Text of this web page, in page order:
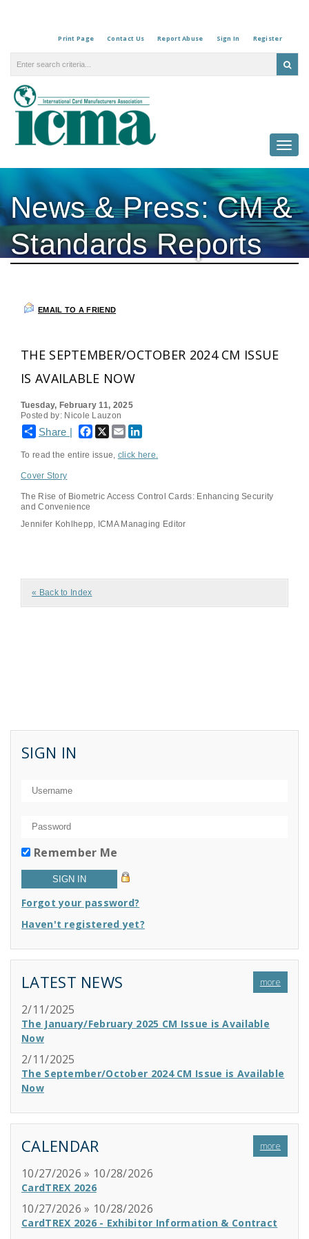
Print Page Contact Us Report Abuse Sign In Register
News & Press: CM &
Standards Reports
EMAIL TO A FRIEND
THE SEPTEMBER/OCTOBER 2024 CM ISSUE
IS AVAILABLE NOW
Tuesday, February 11, 2025
Posted by: Nicole Lauzon
Share | Facebook
X Email
To read the entire issue, click here.
Cover Story
The Rise of Biometric Access Control Cards: Enhancing Security
and Convenience
Jennifer Kohlhepp, ICMA Managing Editor
« Back to Index
SIGN IN
Remember Me
Forgot your password?
Haven't registered yet?
LATEST NEWS more
2/11/2025
The January/February 2025 CM Issue is Available
Now
2/11/2025
The September/October 2024 CM Issue is Available
Now
CALENDAR more
10/27/2026 » 10/28/2026
CardTREX 2026
10/27/2026 » 10/28/2026
CardTREX 2026 - Exhibitor Information & Contract